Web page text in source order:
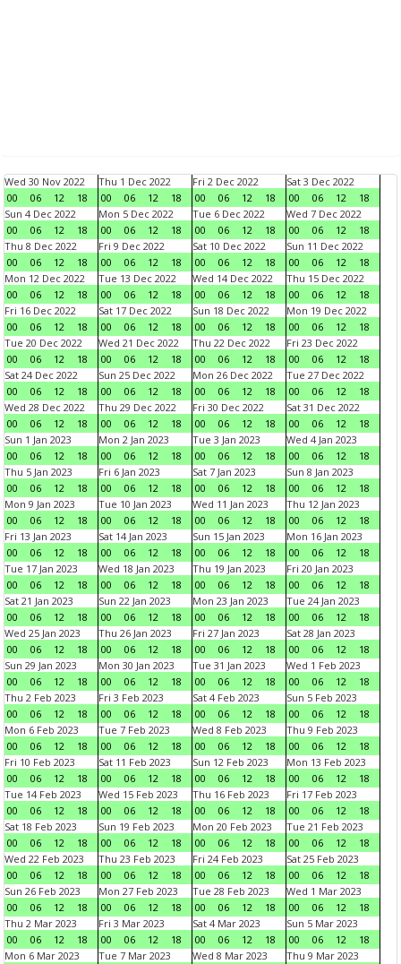
Wed 30 Nov 2022
00
06 12 18
Thu 1 Dec 2022
00
06 12 18
Fri 2 Dec 2022
00
06 12 18
Sat 3 Dec 2022
00
06 12
18
Sun 4 Dec 2022
00
06 12 18
Mon 5 Dec 2022
00
06 12 18
Tue 6 Dec 2022
00
06 12 18
Wed 7 Dec 2022
00
06 12
18
Thu 8 Dec 2022
00
06 12 18
Fri 9 Dec 2022
00
06 12 18
Sat 10 Dec 2022
00
06 12 18
Sun 11 Dec 2022
00
06 12
18
Mon 12 Dec 2022
00
06 12 18
Tue 13 Dec 2022
00
06 12 18
Wed 14 Dec 2022
00
06 12 18
Thu 15 Dec 2022
00
06 12
18
Fri 16 Dec 2022
00
06 12 18
Sat 17 Dec 2022
00
06 12 18
Sun 18 Dec 2022
00
06 12 18
Mon 19 Dec 2022
00
06 12
18
Tue 20 Dec 2022
00
06 12 18
Wed 21 Dec 2022
00
06 12 18
Thu 22 Dec 2022
00
06 12 18
Fri 23 Dec 2022
00
06 12
18
Sat 24 Dec 2022
00
06 12 18
Sun 25 Dec 2022
00
06 12 18
Mon 26 Dec 2022
00
06 12 18
Tue 27 Dec 2022
00
06 12
18
Wed 28 Dec 2022
00
06 12 18
Thu 29 Dec 2022
00
06 12 18
Fri 30 Dec 2022
00
06 12 18
Sat 31 Dec 2022
00
06 12
18
Sun 1 Jan 2023
00
06 12 18
Mon 2 Jan 2023
00
06 12 18
Tue 3 Jan 2023
00
06 12 18
Wed 4 Jan 2023
00
06 12
18
Thu 5 Jan 2023
00
06 12 18
Fri 6 Jan 2023
00
06 12 18
Sat 7 Jan 2023
00
06 12 18
Sun 8 Jan 2023
00
06 12
18
Mon 9 Jan 2023
00
06 12 18
Tue 10 Jan 2023
00
06 12 18
Wed 11 Jan 2023
00
06 12 18
Thu 12 Jan 2023
00
06 12
18
Fri 13 Jan 2023
00
06 12 18
Sat 14 Jan 2023
00
06 12 18
Sun 15 Jan 2023
00
06 12 18
Mon 16 Jan 2023
00
06 12
18
Tue 17 Jan 2023
00
06 12 18
Wed 18 Jan 2023
00
06 12 18
Thu 19 Jan 2023
00
06 12 18
Fri 20 Jan 2023
00
06 12
18
Sat 21 Jan 2023
00
06 12 18
Sun 22 Jan 2023
00
06 12 18
Mon 23 Jan 2023
00
06 12 18
Tue 24 Jan 2023
00
06 12
18
Wed 25 Jan 2023
00
06 12 18
Thu 26 Jan 2023
00
06 12 18
Fri 27 Jan 2023
00
06 12 18
Sat 28 Jan 2023
00
06 12
18
Sun 29 Jan 2023
00
06 12 18
Mon 30 Jan 2023
00
06 12 18
Tue 31 Jan 2023
00
06 12 18
Wed 1 Feb 2023
00
06 12
18
Thu 2 Feb 2023
00
06 12 18
Fri 3 Feb 2023
00
06 12 18
Sat 4 Feb 2023
00
06 12 18
Sun 5 Feb 2023
00
06 12
18
Mon 6 Feb 2023
00
06 12 18
Tue 7 Feb 2023
00
06 12 18
Wed 8 Feb 2023
00
06 12 18
Thu 9 Feb 2023
00
06 12
18
Fri 10 Feb 2023
00
06 12 18
Sat 11 Feb 2023
00
06 12 18
Sun 12 Feb 2023
00
06 12 18
Mon 13 Feb 2023
00
06 12
18
Tue 14 Feb 2023
00
06 12 18
Wed 15 Feb 2023
00
06 12 18
Thu 16 Feb 2023
00
06 12 18
Fri 17 Feb 2023
00
06 12
18
Sat 18 Feb 2023
00
06 12 18
Sun 19 Feb 2023
00
06 12 18
Mon 20 Feb 2023
00
06 12 18
Tue 21 Feb 2023
00
06 12
18
Wed 22 Feb 2023
00
06 12 18
Thu 23 Feb 2023
00
06 12 18
Fri 24 Feb 2023
00
06 12 18
Sat 25 Feb 2023
00
06 12
18
Sun 26 Feb 2023
00
06 12 18
Mon 27 Feb 2023
00
06 12 18
Tue 28 Feb 2023
00
06 12 18
Wed 1 Mar 2023
00
06 12
18
Thu 2 Mar 2023
00
06 12 18
Fri 3 Mar 2023
00
06 12 18
Sat 4 Mar 2023
00
06 12 18
Sun 5 Mar 2023
00
06 12
18
Mon 6 Mar 2023
Tue 7 Mar 2023
Wed 8 Mar 2023
Thu 9 Mar 2023